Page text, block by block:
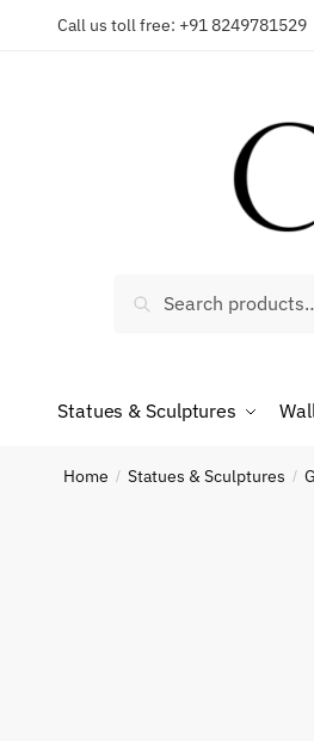
Call us toll free: +91 8249781529
Search
Statues & Sculptures
Home / Statues & Sculptures /